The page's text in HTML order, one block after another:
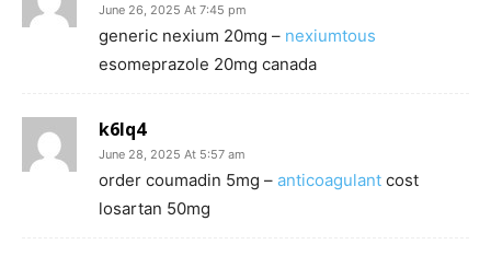
June 26, 2025 At 7:45 pm
generic nexium 20mg – nexiumtous
esomeprazole 20mg canada
k6lq4
June 28, 2025 At 5:57 am
order coumadin 5mg – anticoagulant cost
losartan 50mg